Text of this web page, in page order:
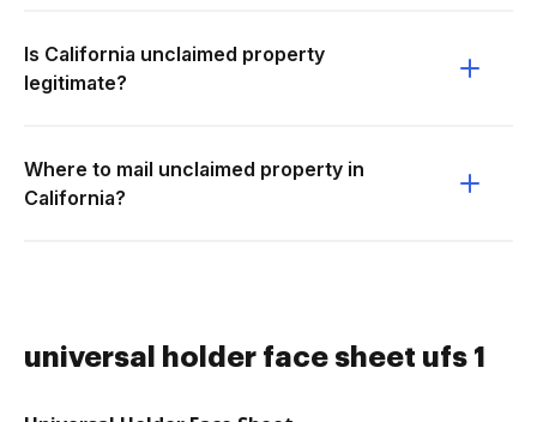
Is California unclaimed property
legitimate?
Where to mail unclaimed property in
California?
universal holder face sheet ufs 1